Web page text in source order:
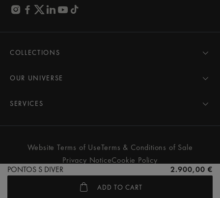
PONTOS S DIVER 2.900,00 €
ADD TO CART
COLLECTIONS
AIKON
PONTOS
FIABA
Women
All watches
OUR UNIVERSE
Pressroom
Partnerships
SERVICES
Care Advice
Services & Prices
Contact Us
Store Locator
Website Terms of UseTerms & Conditions of Sale
Privacy NoticeCookie Policy